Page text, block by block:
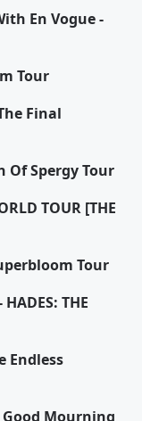
En Vogue -
Tour
Final
Of Spergy Tour
TOUR [THE
Tour
THE
Endless
Good Mourning